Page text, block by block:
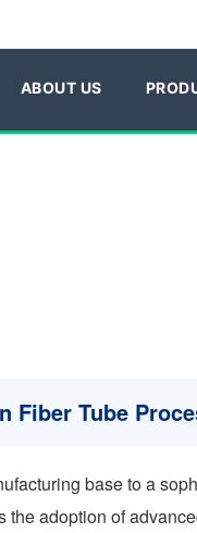
ABOUT US
Fiber Tube
base to a
the adoption of